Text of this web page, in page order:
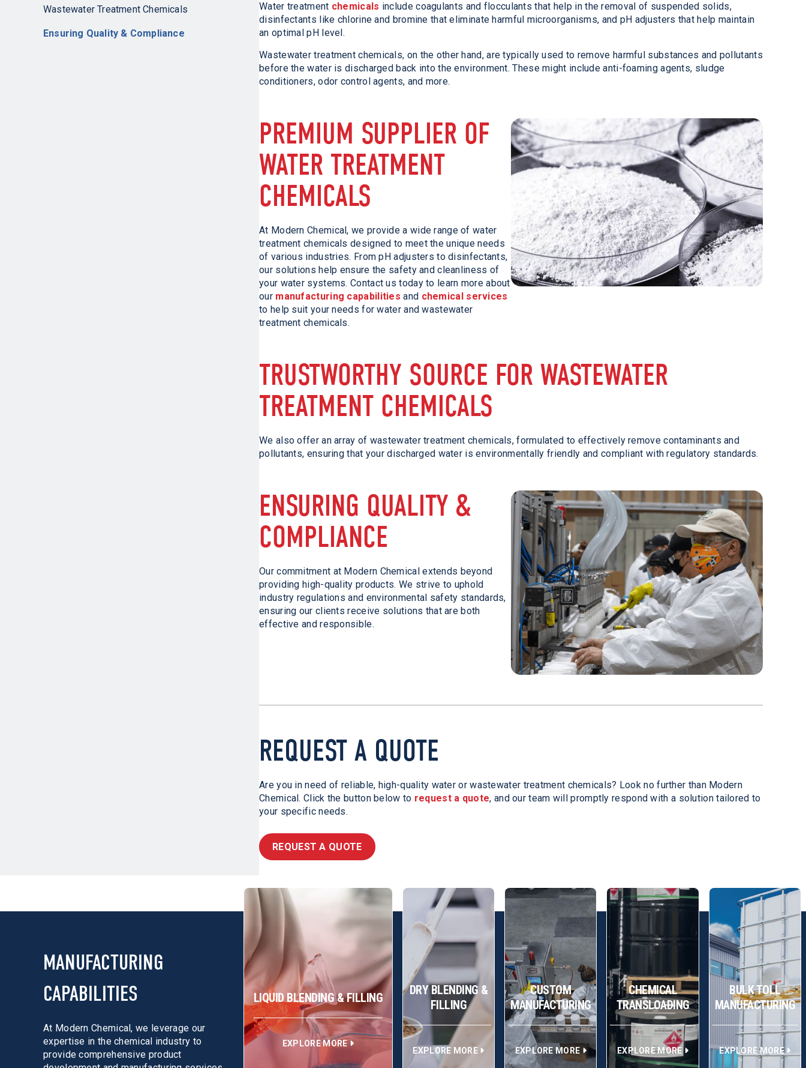
Wastewater Treatment Chemicals
Ensuring Quality & Compliance
Water treatment chemicals include coagulants and flocculants that help in the removal of suspended solids,
disinfectants like chlorine and bromine that eliminate harmful microorganisms, and pH adjusters that help maintain
an optimal pH level.
Wastewater treatment chemicals, on the other hand, are typically used to remove harmful substances and pollutants
before the water is discharged back into the environment. These might include anti-foaming agents, sludge
conditioners, odor control agents, and more.
PREMIUM SUPPLIER OF
WATER TREATMENT
CHEMICALS
At Modern Chemical, we provide a wide range of water
treatment chemicals designed to meet the unique needs
of various industries. From pH adjusters to disinfectants,
our solutions help ensure the safety and cleanliness of
your water systems. Contact us today to learn more about
our manufacturing capabilities and chemical services
to help suit your needs for water and wastewater
treatment chemicals.
TRUSTWORTHY SOURCE FOR WASTEWATER
TREATMENT CHEMICALS
We also offer an array of wastewater treatment chemicals, formulated to effectively remove contaminants and
pollutants, ensuring that your discharged water is environmentally friendly and compliant with regulatory standards.
ENSURING QUALITY &
COMPLIANCE
Our commitment at Modern Chemical extends beyond
providing high-quality products. We strive to uphold
industry regulations and environmental safety standards,
ensuring our clients receive solutions that are both
effective and responsible.
REQUEST A QUOTE
Are you in need of reliable, high-quality water or wastewater treatment chemicals? Look no further than Modern
Chemical. Click the button below to request a quote, and our team will promptly respond with a solution tailored to
your specific needs.
REQUEST A QUOTE
MANUFACTURING
CAPABILITIES
At Modern Chemical, we leverage our
expertise in the chemical industry to
provide comprehensive product
LIQUID BLENDING & FILLING
EXPLORE MORE
DRY BLENDING &
FILLING
EXPLORE MORE
CUSTOM
MANUFACTURING
EXPLORE MORE
CHEMICAL
TRANSLOADING
EXPLORE MORE
BULK TOLL
MANUFACTURING
EXPLORE MORE